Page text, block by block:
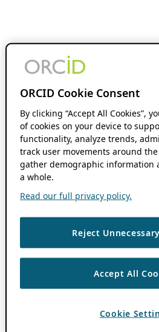
ORCID Cookie Consent
By clicking “Accept All Cookies”,
of cookies on your device to
functionality, analyze trends,
track user movements around
gather demographic information
a whole.
Read our full privacy policy.
Reject
Accept All
Cookie